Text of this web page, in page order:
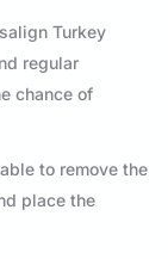
Turkey
regular
chance of
to remove the
place the